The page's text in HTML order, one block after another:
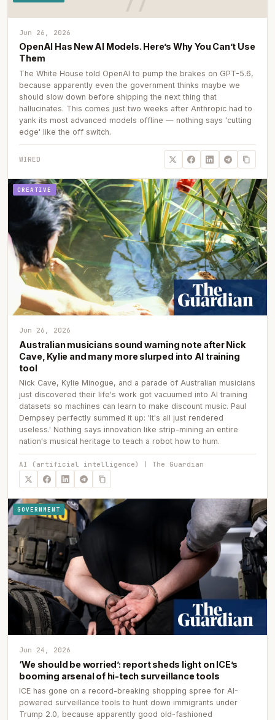
Jun 26, 2026
OpenAI Has New AI Models. Here’s Why You Can’t Use
Them
The White House told OpenAI to pump the brakes on GPT-5.6,
because apparently even the government thinks maybe we
should slow down before shipping the next thing that
hallucinates. This comes just two weeks after Anthropic had to
yank its most advanced models offline — nothing says 'cutting
edge' like the off switch.
WIRED
CREATIVE
Jun 26, 2026
Australian musicians sound warning note after Nick
Cave, Kylie and many more slurped into AI training
tool
Nick Cave, Kylie Minogue, and a parade of Australian musicians
just discovered their life's work got vacuumed into AI training
datasets so machines can learn to make discount music. Paul
Dempsey perfectly summed it up: 'It's all just rendered
useless.' Nothing says innovation like strip-mining an entire
nation's musical heritage to teach a robot how to hum.
AI (artificial intelligence) | The Guardian
GOVERNMENT
Jun 24, 2026
‘We should be worried’: report sheds light on ICE’s
booming arsenal of hi-tech surveillance tools
ICE has gone on a record-breaking shopping spree for AI-
powered surveillance tools to hunt down immigrants under
Trump 2.0, because apparently good old-fashioned